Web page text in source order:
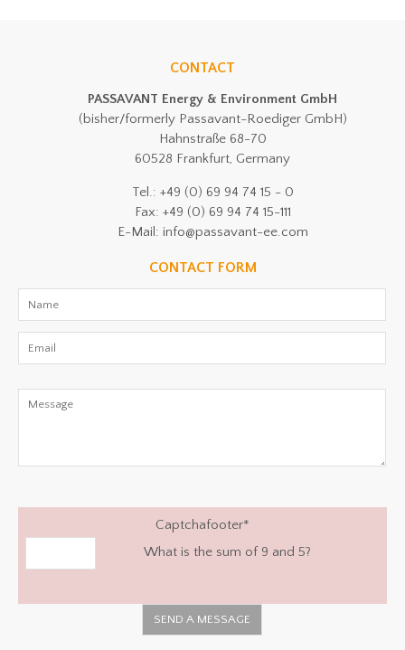
CONTACT
PASSAVANT Energy & Environment GmbH
(bisher/formerly Passavant-Roediger GmbH)
Hahnstraße 68-70
60528 Frankfurt, Germany
Tel.: +49 (0) 69 94 74 15 - 0
Fax: +49 (0) 69 94 74 15-111
E-Mail: info@passavant-ee.com
CONTACT FORM
Captchafooter*
What is the sum of 9 and 5?